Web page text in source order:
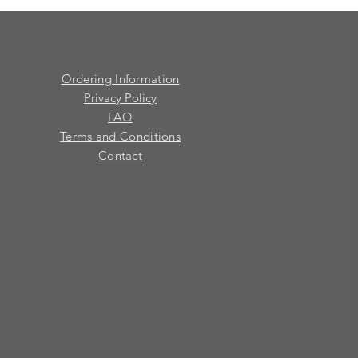
Ordering Information
Privacy Policy
FAQ
Terms and Conditions
Contact